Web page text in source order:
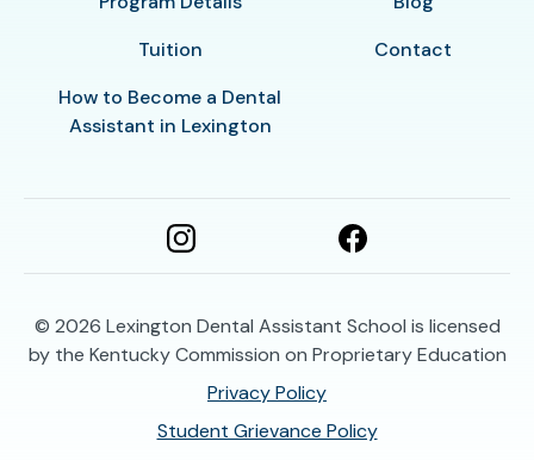
Tuition
How to Become a Dental
Assistant in Lexington
Contact
© 2026 Lexington Dental Assistant School is licensed
by the Kentucky Commission on Proprietary Education
Privacy Policy
Student Grievance Policy